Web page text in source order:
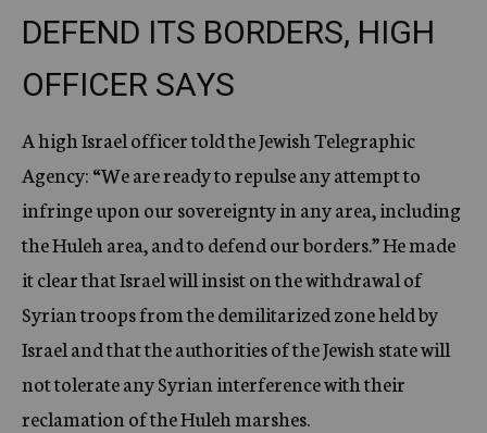
DEFEND ITS BORDERS, HIGH
OFFICER SAYS
A high Israel officer told the Jewish Telegraphic
Agency: “We are ready to repulse any attempt to
infringe upon our sovereignty in any area, including
the Huleh area, and to defend our borders.” He made
it clear that Israel will insist on the withdrawal of
Syrian troops from the demilitarized zone held by
Israel and that the authorities of the Jewish state will
not tolerate any Syrian interference with their
reclamation of the Huleh marshes.